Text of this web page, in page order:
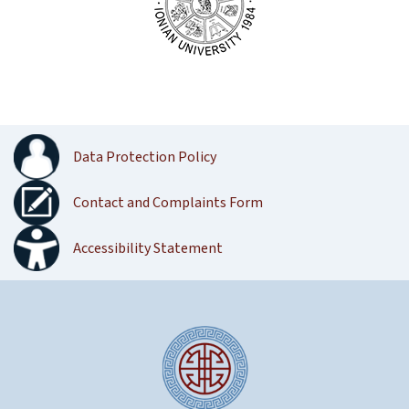
Data Protection Policy
Contact and Complaints Form
Accessibility Statement